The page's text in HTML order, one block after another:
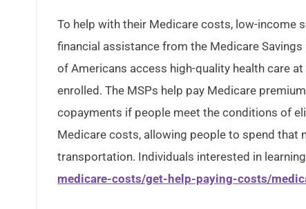
To help with their Medicare costs, low-income
financial assistance from the Medicare
of Americans access high-quality health care
enrolled. The MSPs help pay Medicare
copayments if people meet the conditions of
Medicare costs, allowing people to spend that
transportation. Individuals interested in
medicare-costs/get-help-paying-costs/